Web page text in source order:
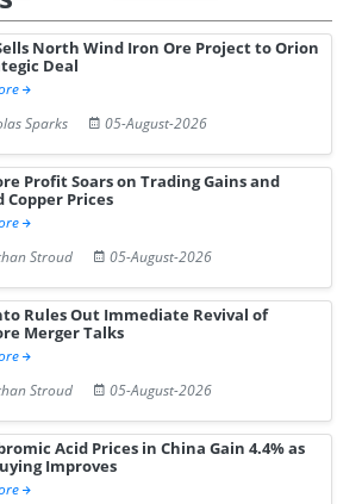
North Wind Iron Ore Project to Orion
Deal
Sparks
05-August-2026
Profit Soars on Trading Gains and
Copper Prices
Stroud
05-August-2026
Rules Out Immediate Revival of
Merger Talks
Stroud
05-August-2026
Acid Prices in China Gain 4.4% as
Improves